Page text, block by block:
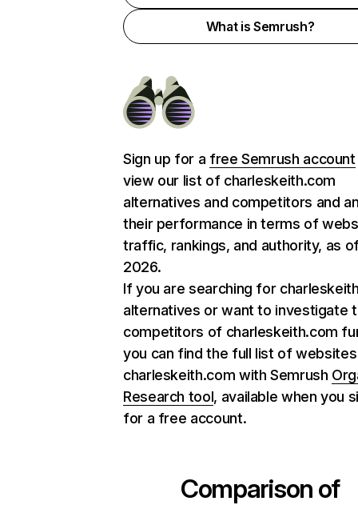
What is Semrush?
Sign up for a free Semrush account
view our list of charleskeith.com
alternatives and competitors and
their performance in terms of
traffic, rankings, and authority, as
2026.
If you are searching for
alternatives or want to investigate
competitors of charleskeith.com
you can find the full list of
charleskeith.com with Semrush
Research tool, available when you
for a free account.
Comparison of